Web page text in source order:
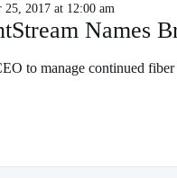
25, 2017 at 12:00 am
Names
to manage continued fiber